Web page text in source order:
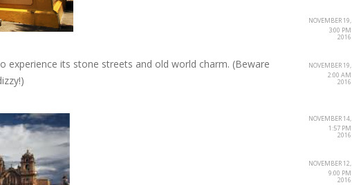
experience its stone streets and old world charm. (Beware
NOVEMBER 19,
2016
3:00 PM
NOVEMBER 19,
2016
2:00 AM
NOVEMBER 14,
2016
1:57 PM
NOVEMBER 12,
2016
9:00 PM